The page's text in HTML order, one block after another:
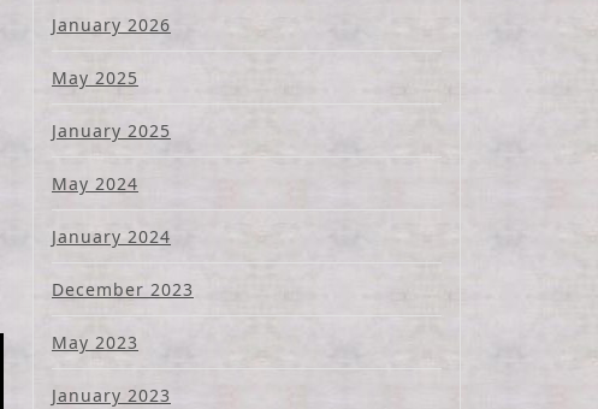
January 2026
May 2025
January 2025
May 2024
January 2024
December 2023
May 2023
January 2023